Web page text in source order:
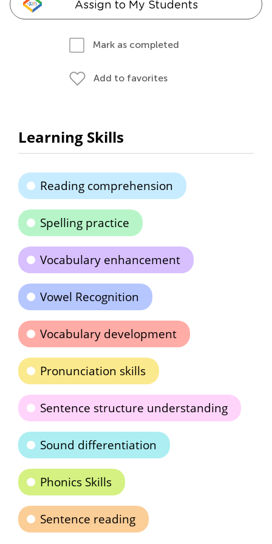
Assign to My Students
Mark as completed
Add to favorites
Learning Skills
Reading comprehension
Spelling practice
Vocabulary enhancement
Vowel Recognition
Vocabulary development
Pronunciation skills
Sentence structure understanding
Sound differentiation
Phonics Skills
Sentence reading